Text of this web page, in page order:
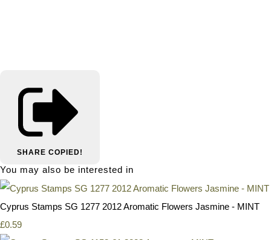
SHARE COPIED!
You may also be interested in
Cyprus Stamps SG 1277 2012 Aromatic Flowers Jasmine - MINT
£0.59